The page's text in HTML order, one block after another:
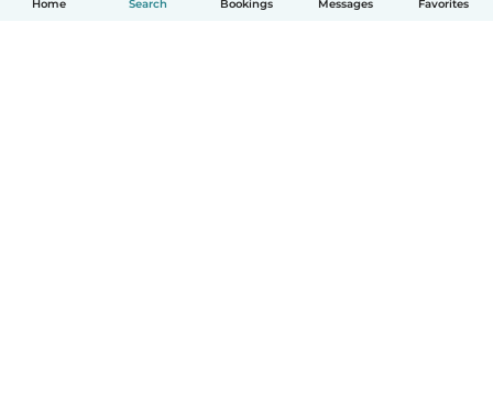
Home Search Bookings Messages Favorites